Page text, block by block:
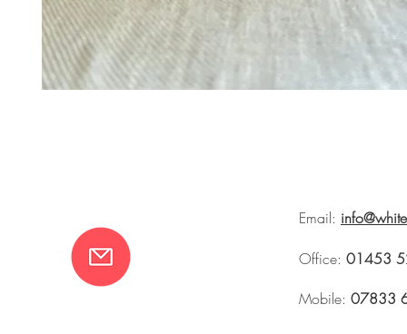
Email:
Office: 01453
Mobile: 07833